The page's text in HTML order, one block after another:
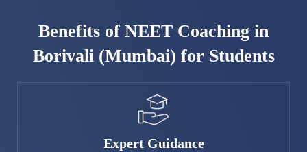
Benefits of NEET Coaching in
Borivali (Mumbai) for Students
Expert Guidance